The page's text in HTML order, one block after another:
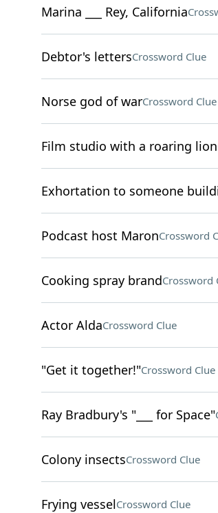
Marina ___ Rey, California
Debtor's lettersCrossword Clue
Norse god of warCrossword Clue
Film studio with a roaring lion
Exhortation to someone
Podcast host MaronCrossword
Cooking spray brandCrossword
Actor AldaCrossword Clue
"Get it together!"Crossword Clue
Ray Bradbury's "___ for Space"
Colony insectsCrossword Clue
Frying vesselCrossword Clue